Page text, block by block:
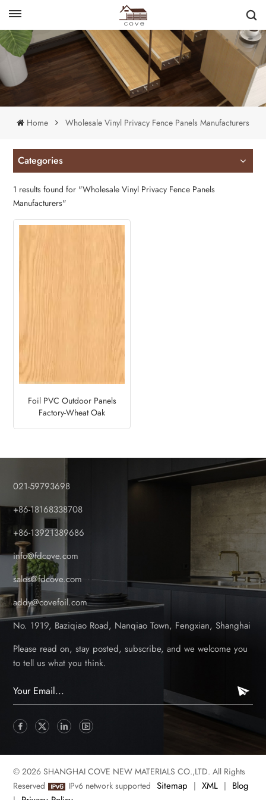
English
français
Home Wholesale Vinyl Privacy Fence Panels Manufacturers
Categories
1 results found for "Wholesale Vinyl Privacy Fence Panels
Manufacturers"
Foil PVC Outdoor Panels
Factory-Wheat Oak
021-59793698
+86-18168338708
+86-13921389686
info@fdcove.com
sales@fdcove.com
addy@covefoil.com
No. 1919, Baziqiao Road, Nanqiao Town, Fengxian, Shanghai
Please read on, stay posted, subscribe, and we welcome you
to tell us what you think.
© 2026 SHANGHAI COVE NEW MATERIALS CO.,LTD. All Rights
Reserved
IPv6 network supported Sitemap | XML | Blog